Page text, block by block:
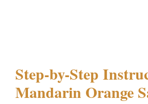
Step-by-Step
Mandarin Orange